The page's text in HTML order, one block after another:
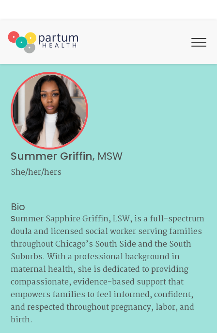
Summer Griffin, MSW
She/her/hers
Bio
Summer Sapphire Griffin, LSW, is a full-spectrum
doula and licensed social worker serving families
throughout Chicago’s South Side and the South
Suburbs. With a professional background in
maternal health, she is dedicated to providing
compassionate, evidence-based support that
empowers families to feel informed, confident,
and respected throughout pregnancy, labor, and
birth.